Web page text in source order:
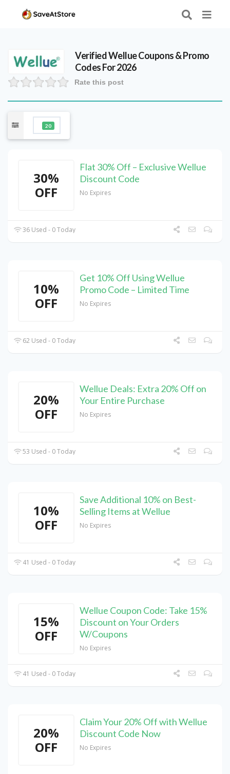
VerifiedWellueCoupons & Promo
Codes For 2026
Rate this post
20
30%
OFF
Flat 30% Off – Exclusive Wellue
Discount Code
No Expires
36 Used - 0 Today
10%
OFF
Get 10% Off Using Wellue
Promo Code – Limited Time
No Expires
62 Used - 0 Today
20%
OFF
Wellue Deals: Extra 20% Off on
Your Entire Purchase
No Expires
53 Used - 0 Today
10%
OFF
Save Additional 10% on Best-
Selling Items at Wellue
No Expires
41 Used - 0 Today
15%
OFF
Wellue Coupon Code: Take 15%
Discount on Your Orders
W/Coupons
No Expires
41 Used - 0 Today
20%
OFF
Claim Your 20% Off with Wellue
Discount Code Now
No Expires